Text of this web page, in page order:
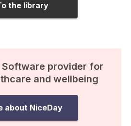
the library
Software provider for
and wellbeing
about NiceDay